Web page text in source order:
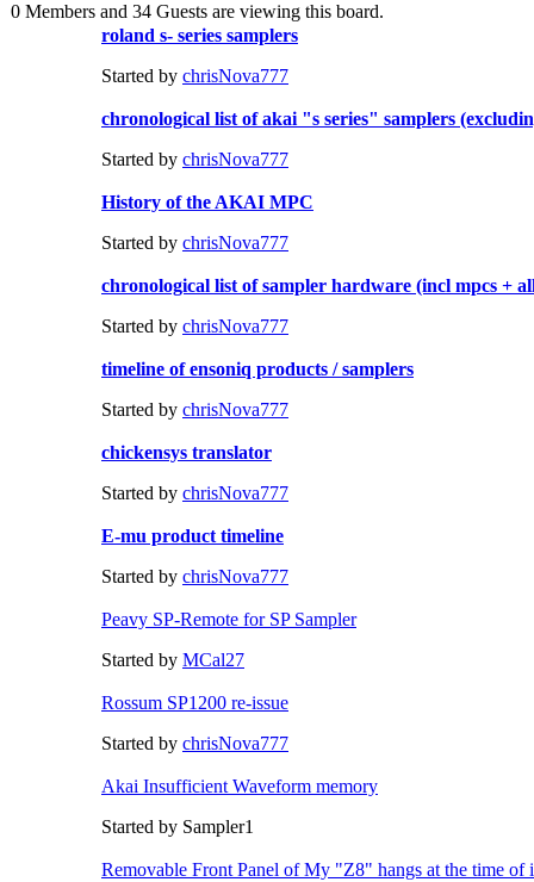
0 Members and 34 Guests are viewing this board.
roland s- series samplers
Started by chrisNova777
chronological list of akai "s series" samplers
Started by chrisNova777
History of the AKAI MPC
Started by chrisNova777
chronological list of sampler hardware (incl mpcs +
Started by chrisNova777
timeline of ensoniq products / samplers
Started by chrisNova777
chickensys translator
Started by chrisNova777
E-mu product timeline
Started by chrisNova777
Peavy SP-Remote for SP Sampler
Started by MCal27
Rossum SP1200 re-issue
Started by chrisNova777
Akai Insufficient Waveform memory
Started by Sampler1
Removable Front Panel of My "Z8" hangs at the time of